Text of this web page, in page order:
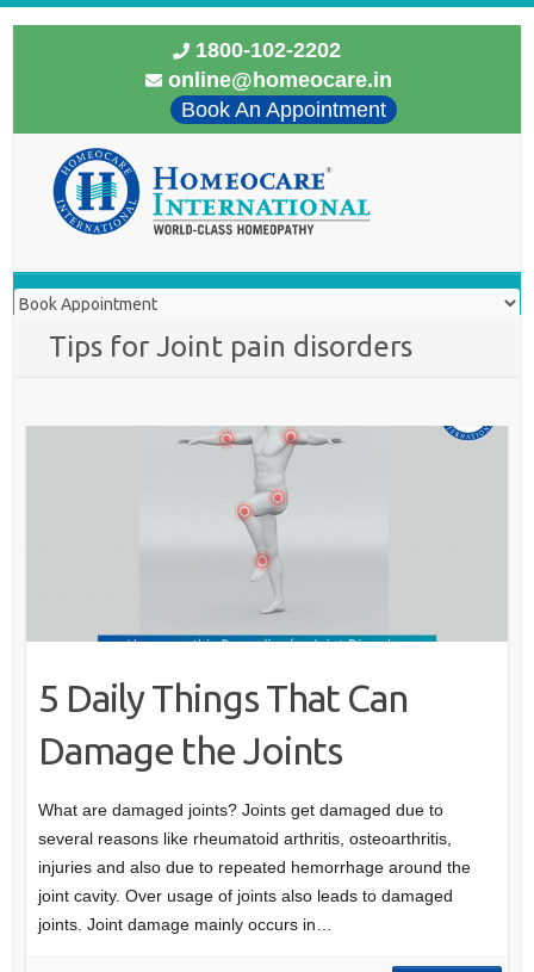
1800-102-2202
online@homeocare.in
Book An Appointment
Tips for Joint pain disorders
5 Daily Things That Can
Damage the Joints
What are damaged joints? Joints get damaged due to
several reasons like rheumatoid arthritis, osteoarthritis,
injuries and also due to repeated hemorrhage around the
joint cavity. Over usage of joints also leads to damaged
joints. Joint damage mainly occurs in…